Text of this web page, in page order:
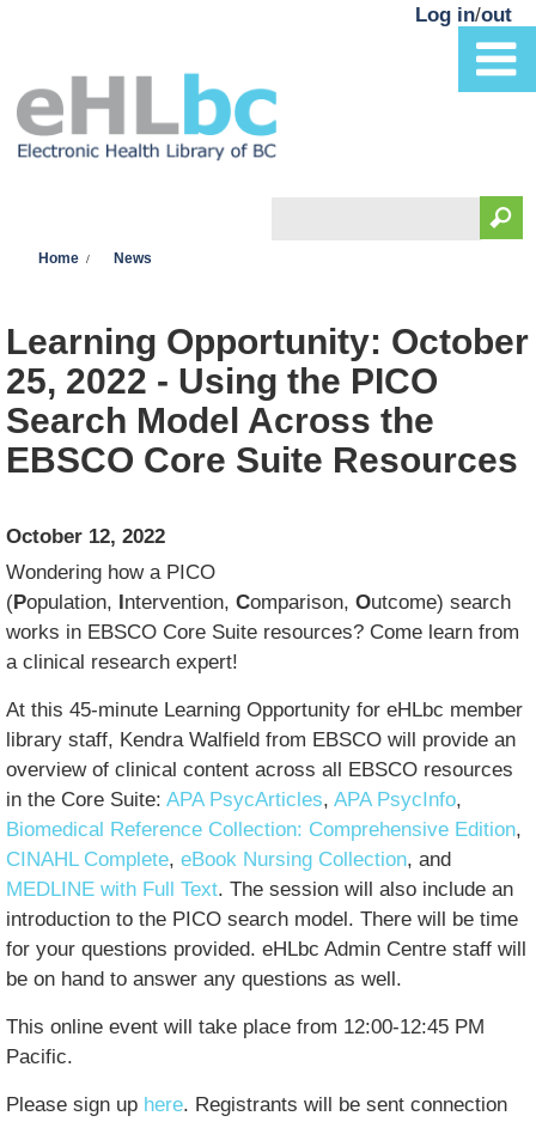
Log in/out
Home News
Learning Opportunity: October
25, 2022 - Using the PICO
Search Model Across the
EBSCO Core Suite Resources
October 12, 2022
Wondering how a PICO
(Population, Intervention,Comparison,Outcome) search
works in EBSCO Core Suite resources? Come learn from
a clinical research expert!
At this 45-minute Learning Opportunity for eHLbc member
library staff, Kendra Walfield from EBSCO will provide an
overview of clinical content across all EBSCO resources
in the Core Suite:APA PsycArticles,APA PsycInfo,
Biomedical Reference Collection: Comprehensive Edition,
CINAHL Complete,eBook Nursing Collection, and
MEDLINE with Full Text. The session will also include an
introduction to the PICO search model. There will be time
for your questions provided. eHLbc Admin Centre staff will
be on hand to answer any questions as well.
This online event will take place from 12:00-12:45 PM
Pacific.
Please sign up here. Registrants will be sent connection